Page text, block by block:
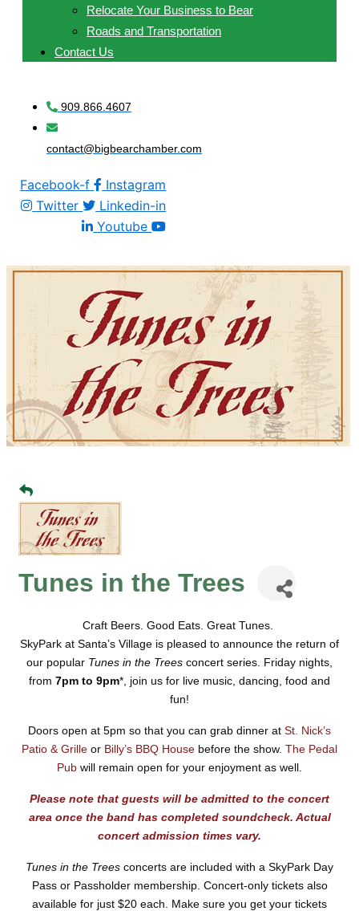
Relocate Your Business to Bear
Roads and Transportation
Contact Us
909.866.4607
contact@bigbearchamber.com
Facebook-f
Instagram
Twitter
Linkedin-in
Youtube
Tunes in the Trees
Craft Beers. Good Eats. Great Tunes.
SkyPark at Santa’s Village is pleased to announce the return of
our popular Tunes in the Trees concert series. Friday nights,
from 7pm to 9pm*, join us for live music, dancing, food and
fun!
Doors open at 5pm so that you can grab dinner at St. Nick’s
Patio & Grille or Billy’s BBQ House before the show. The Pedal
Pub will remain open for your enjoyment as well.
Please note that guests will be admitted to the concert
area once the band has completed soundcheck. Actual
concert admission times vary.
Tunes in the Trees concerts are included with a SkyPark Day
Pass or Passholder membership. Concert-only tickets also
available for just $20 each. Make sure you get your tickets